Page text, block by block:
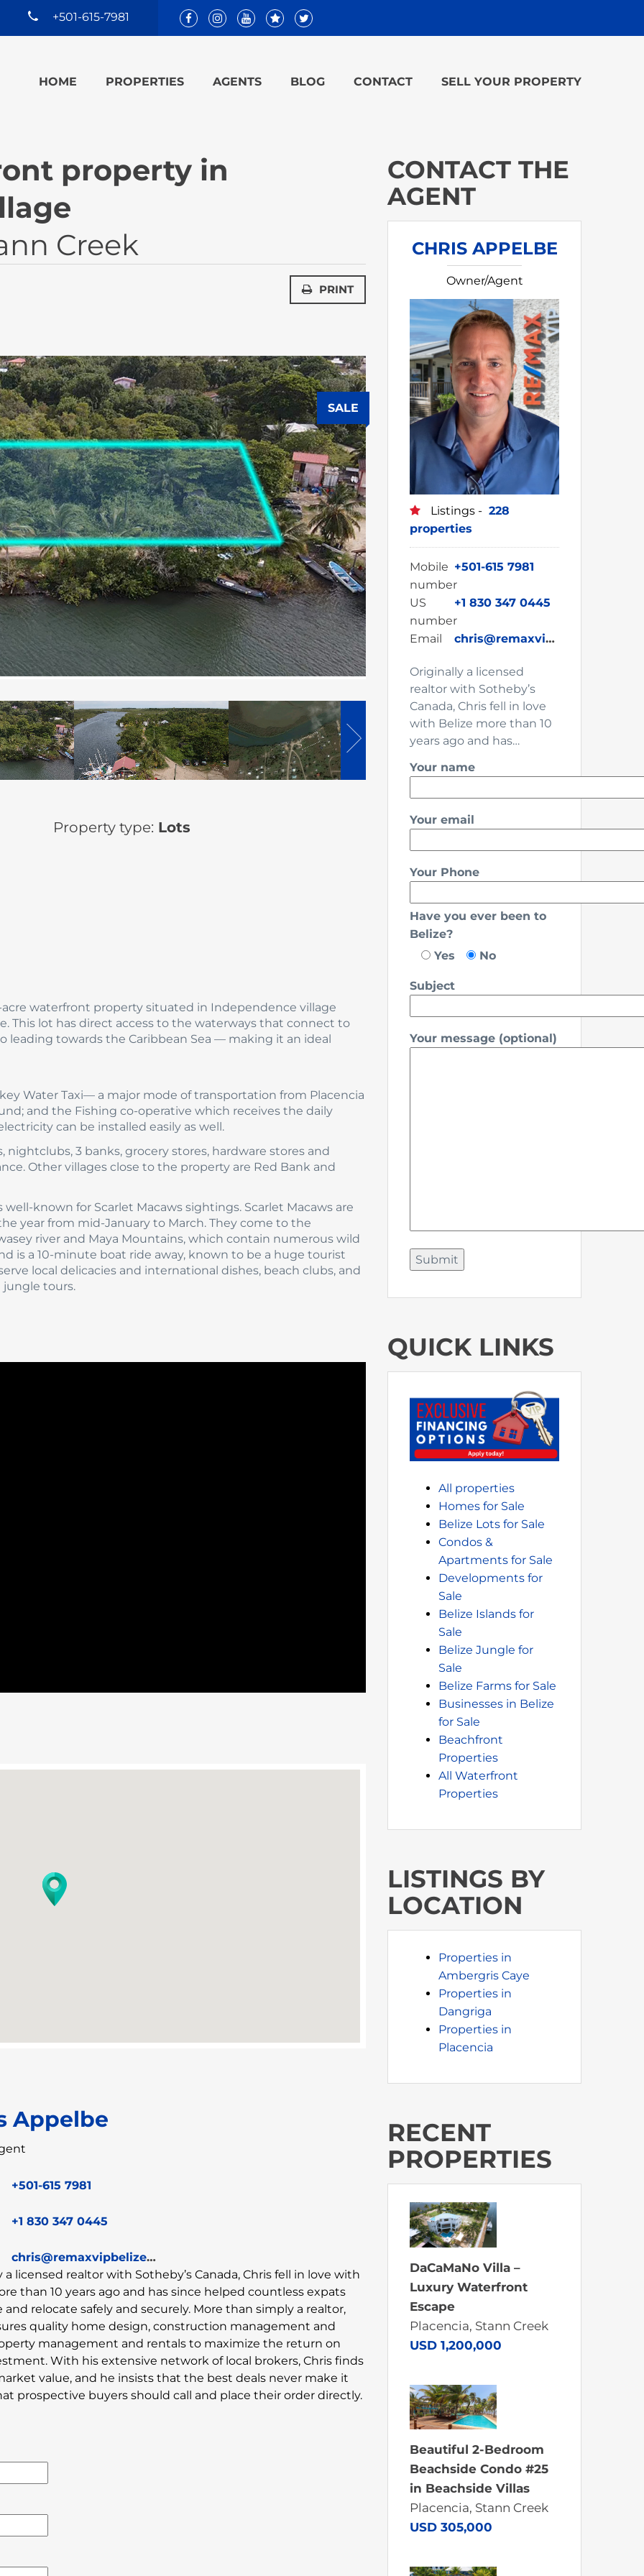
+501-615-7981
HOME PROPERTIES AGENTS BLOG CONTACT SELL YOUR PROPERTY
property in
Creek
PRINT
SALE
Property type: Lots
acre waterfront property situated in Independence village
This lot has direct access to the waterways that connect to
leading towards the Caribbean Sea — making it an ideal
Water Taxi— a major mode of transportation from Placencia
and the Fishing co-operative which receives the daily
can be installed easily as well.
3 banks, grocery stores, hardware stores and
Other villages close to the property are Red Bank and
known for Scarlet Macaws sightings. Scarlet Macaws are
year from mid-January to March. They come to the
river and Maya Mountains, which contain numerous wild
is a 10-minute boat ride away, known to be a huge tourist
local delicacies and international dishes, beach clubs, and
tours.
Appelbe
+501-615 7981
+1 830 347 0445
chris@remaxvipbelize.com
a licensed realtor with Sotheby’s Canada, Chris fell in love with
than 10 years ago and has since helped countless expats
and relocate safely and securely. More than simply a realtor,
quality home design, construction management and
management and rentals to maximize the return on
With his extensive network of local brokers, Chris finds
value, and he insists that the best deals never make it
prospective buyers should call and place their order directly.
CONTACT THE
AGENT
CHRIS APPELBE
Owner/Agent
Listings - 228
properties
Mobile
number
+501-615 7981
US
number
+1 830 347 0445
Email chris@remaxvipbelize.com
Originally a licensed
realtor with Sotheby’s
Canada, Chris fell in love
with Belize more than 10
years ago and has…
Your name
Your email
Your Phone
Have you ever been to
Belize?
Yes
No
Subject
Your message (optional)
QUICK LINKS
All properties
Homes for Sale
Belize Lots for Sale
Condos &
Apartments for Sale
Developments for
Sale
Belize Islands for
Sale
Belize Jungle for
Sale
Belize Farms for Sale
Businesses in Belize
for Sale
Beachfront
Properties
All Waterfront
Properties
LISTINGS BY
LOCATION
Properties in
Ambergris Caye
Properties in
Dangriga
Properties in
Placencia
RECENT
PROPERTIES
DaCaMaNo Villa –
Luxury Waterfront
Escape
Placencia, Stann Creek
USD 1,200,000
Beautiful 2-Bedroom
Beachside Condo #25
in Beachside Villas
Placencia, Stann Creek
USD 305,000